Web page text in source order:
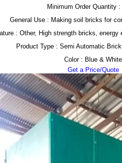
Minimum Order Quantity
General Use : Making soil bricks for
: Other, High strength bricks,
Product Type : Semi Automatic
Color : Blue & White
Get a Price/Quote